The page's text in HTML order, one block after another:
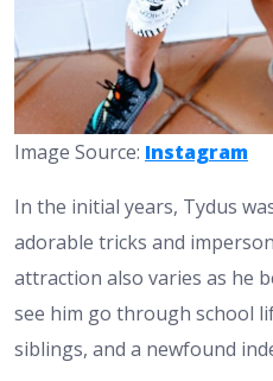
Image Source: Instagram
In the initial years, Tydus
adorable tricks and
attraction also varies as he
see him go through school
siblings, and a newfound